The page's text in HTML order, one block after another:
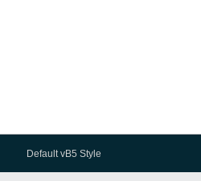
Default vB5 Style